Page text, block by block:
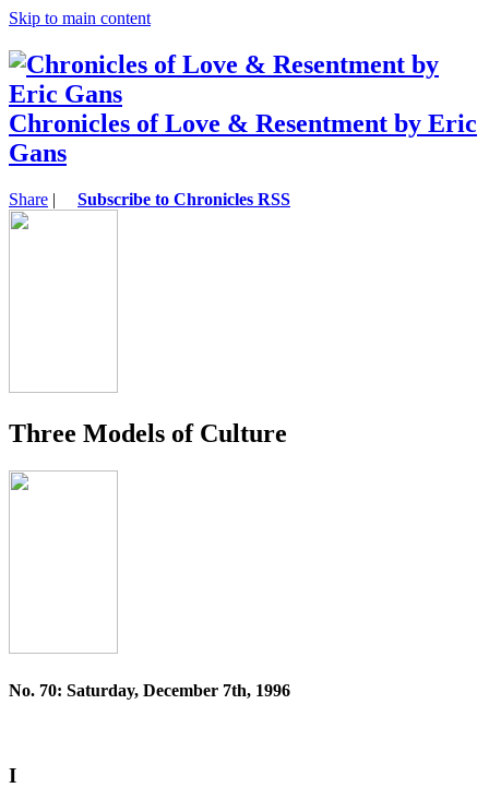
Skip to main content
Chronicles of Love & Resentment by Eric
Gans
Share | Subscribe to Chronicles RSS
Three Models of Culture
No. 70: Saturday, December 7th, 1996
I